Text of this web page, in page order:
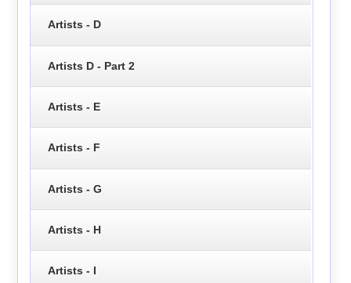
Artists - D
Artists D - Part 2
Artists - E
Artists - F
Artists - G
Artists - H
Artists - I